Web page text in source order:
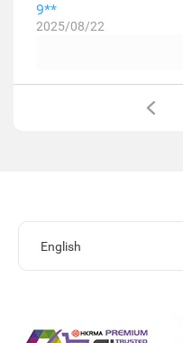
9**
2025/08/22